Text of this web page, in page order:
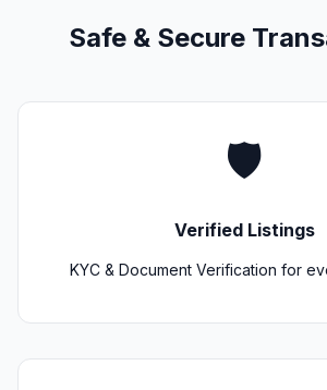
Safe & Secure
🛡️
Verified Listings
KYC & Document Verification for